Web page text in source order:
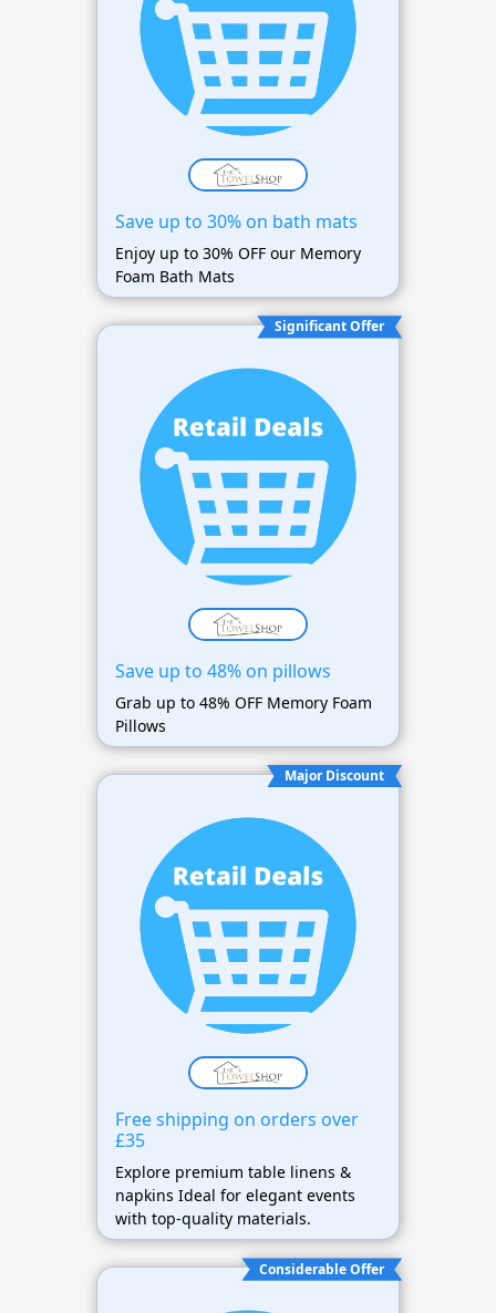
Save up to 30% on bath mats
Enjoy up to 30% OFF our Memory
Foam Bath Mats
Significant Offer
Save up to 48% on pillows
Grab up to 48% OFF Memory Foam
Pillows
Major Discount
Free shipping on orders over
£35
Explore premium table linens &
napkins Ideal for elegant events
with top-quality materials.
Considerable Offer